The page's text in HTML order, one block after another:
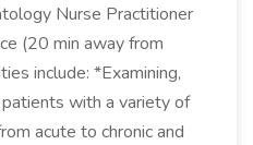
Nurse Practitioner
(20 min away from
include: *Examining,
with a variety of
acute to chronic and